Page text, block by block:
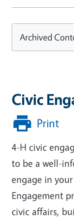
Civic
Print
4-H civic
to be a well-
engage in
Engagement
civic affairs,
Archived